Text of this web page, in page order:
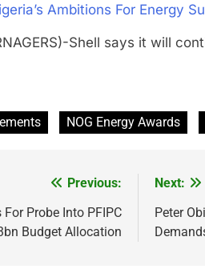
Ambitions For Energy
Shell says it will
NOG Energy Awards
Previous:
Probe Into PFIPC
Budget Allocation
Next:
Peter